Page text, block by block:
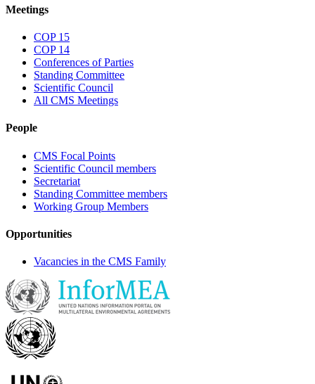
Meetings
COP 15
COP 14
Conferences of Parties
Standing Committee
Scientific Council
All CMS Meetings
People
CMS Focal Points
Scientific Council members
Secretariat
Standing Committee members
Working Group Members
Opportunities
Vacancies in the CMS Family